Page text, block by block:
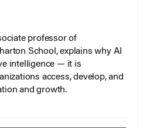
professor of
School, explains why AI
intelligence — it is
access, develop, and
and growth.